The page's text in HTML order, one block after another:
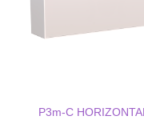
P3m-C HORIZONTAL